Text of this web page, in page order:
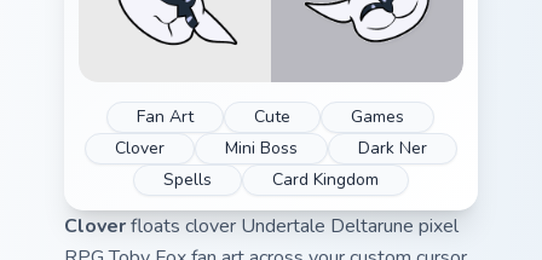
Fan Art Cute
Games
Clover
Mini Boss
Dark Ner
Spells
Card Kingdom
Cloverfloats clover Undertale Deltarune pixel